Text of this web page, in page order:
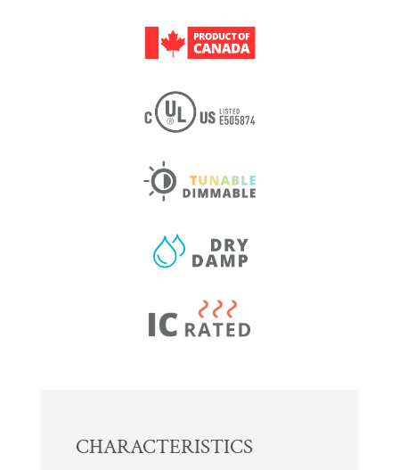
CHARACTERISTICS